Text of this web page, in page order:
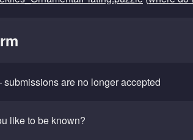
are no longer accepted
like to be known?